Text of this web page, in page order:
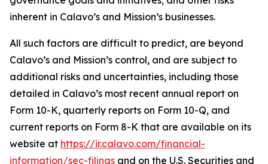
inherent in Calavo’s and Mission’s businesses.
All such factors are difficult to predict, are beyond
Calavo’s and Mission’s control, and are subject to
additional risks and uncertainties, including those
detailed in Calavo’s most recent annual report on
Form 10-K, quarterly reports on Form 10-Q, and
current reports on Form 8-K that are available on its
website at https://ir.calavo.com/financial-
information/sec-filings and on the U.S. Securities and